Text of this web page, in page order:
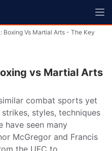
Boxing Vs Martial Arts - The Key
vs Martial Arts
combat sports yet
styles, techniques
have seen many
McGregor and Francis
the UFC to